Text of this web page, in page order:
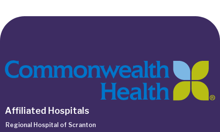
Affiliated Hospitals
Regional Hospital of Scranton